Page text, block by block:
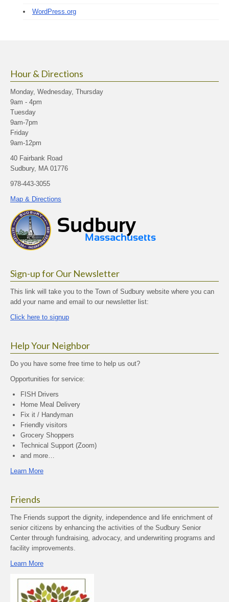
WordPress.org
Hour & Directions
Monday, Wednesday, Thursday
9am - 4pm
Tuesday
9am-7pm
Friday
9am-12pm
40 Fairbank Road
Sudbury, MA 01776
978-443-3055
Map & Directions
Sign-up for Our Newsletter
This link will take you to the Town of Sudbury website where you can
add your name and email to our newsletter list:
Click here to signup
Help Your Neighbor
Do you have some free time to help us out?
Opportunities for service:
FISH Drivers
Home Meal Delivery
Fix it / Handyman
Friendly visitors
Grocery Shoppers
Technical Support (Zoom)
and more…
Learn More
Friends
The Friends support the dignity, independence and life enrichment of
senior citizens by enhancing the activities of the Sudbury Senior
Center through fundraising, advocacy, and underwriting programs and
facility improvements.
Learn More